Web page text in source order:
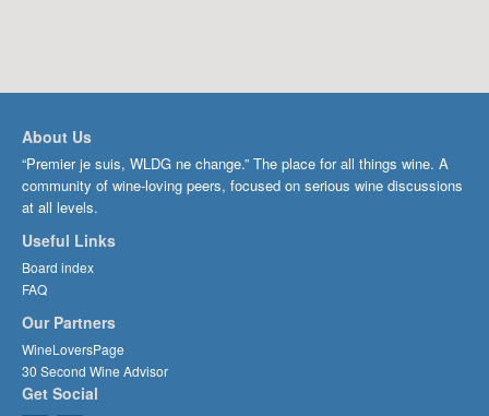
About Us
“Premier je suis, WLDG ne change.” The place for all things wine. A
community of wine-loving peers, focused on serious wine discussions
at all levels.
Useful Links
Board index
FAQ
Our Partners
WineLoversPage
30 Second Wine Advisor
Get Social